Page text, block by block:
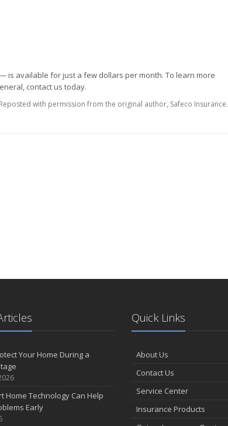
available for just a few dollars per month. To learn more
contact us today.
Reposted with permission from the original author, Safeco Insurance.
Your Home During a
Home Technology Can Help
Early
Quick Links
About Us
Contact Us
Service Center
Insurance Products